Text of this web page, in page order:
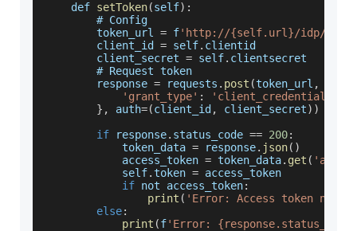
    def
setToken(self) :
        #
Config
        token_url
= f'http://{self.url}/idp/
        client_id
= self. clientid
        client_secret
= self. clientsecret
        #
Request token
        response
= requests . post (token_url ,
'grant_type' :
'client_credentials'
} , auth=(client_id , client_secret) )
if response. status_code == 200:
            token_data
= response. json( )
            access_token
= token_data. get (
            self
.token = access_token
if not access_token:
print ( 'Error: Access token not
else:
print (f'Error: